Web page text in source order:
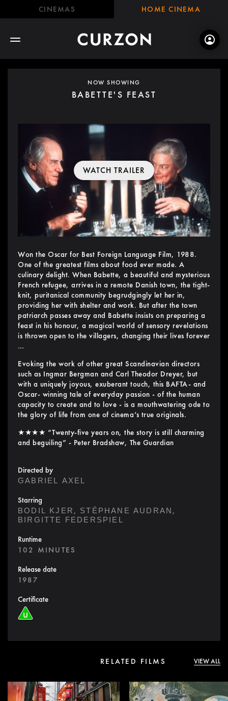
CINEMAS HOME CINEMA
NOW SHOWING
BABETTE'S FEAST
WATCH TRAILER
Won the Oscar for Best Foreign Language Film, 1988.
One of the greatest films about food ever made. A
culinary delight. When Babette, a beautiful and mysterious
French refugee, arrives in a remote Danish town, the tight-
knit, puritanical community begrudgingly let her in,
providing her with shelter and work. But after the town
patriarch passes away and Babette insists on preparing a
feast in his honour, a magical world of sensory revelations
is thrown open to the villagers, changing their lives forever
…
Evoking the work of other great Scandinavian directors
such as Ingmar Bergman and Carl Theodor Dreyer, but
with a uniquely joyous, exuberant touch, this BAFTA- and
Oscar- winning tale of everyday passion - of the human
capacity to create and to love - is a mouthwatering ode to
the glory of life from one of cinema’s true originals.
★★★★ “Twenty-five years on, the story is still charming
and beguiling” - Peter Bradshaw, The Guardian
Directed by
GABRIEL AXEL
Starring
BODIL KJER, STÉPHANE AUDRAN,
BIRGITTE FEDERSPIEL
Runtime
102 MINUTES
Release date
1987
Certificate
RELATED FILMS VIEW ALL